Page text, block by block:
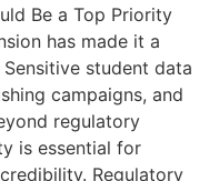
Be a Top Priority
has made it a
student data
campaigns, and
regulatory
is essential for
Regulatory